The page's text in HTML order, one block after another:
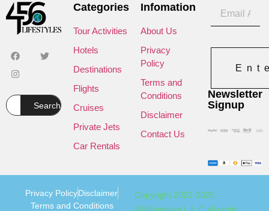
Search
Categories
Tour Activities
Hotels
Destinations
Flights
Cruises
Private Jets
Car Rentals
Infomation
About Us
Privacy
Policy
Terms and
Conditions
Disclaimer
Contact Us
Newsletter
Signup
Copyright 2022-2025
Privacy PolicyDisclaimer
Terms and Conditions